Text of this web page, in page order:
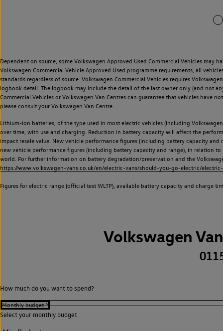
Dependent on source, some Volkswagen Approved Used Commercial Vehicles may
Volkswagen Commercial Vehicle Approved Used programme requirements, all
standards regardless of source. Volkswagen Commercial Vehicles requires
logbook detail. The logbook may include the detail of the last owner only (and not
Commercial Vehicles or Volkswagen Van Centres can guarantee that vehicles have
please consult your Volkswagen Van Centre.
Lithium-ion batteries, of the type used in most electric vehicles (including
over time, with use and charging. Reduction in battery capacity will affect the
impact resale value. New vehicle performance figures (including battery capacity
new vehicle performance figures (including battery capacity and range), in relation
world. For further information on battery degradation/preservation and the
https://www.volkswagen-vans.co.uk/en/electric-vans/should-you-go-electric/
Figures for electric range (official test WLTP), available battery capacity and charge
Volkswagen
How much do you want to spend?
Select your monthly budget